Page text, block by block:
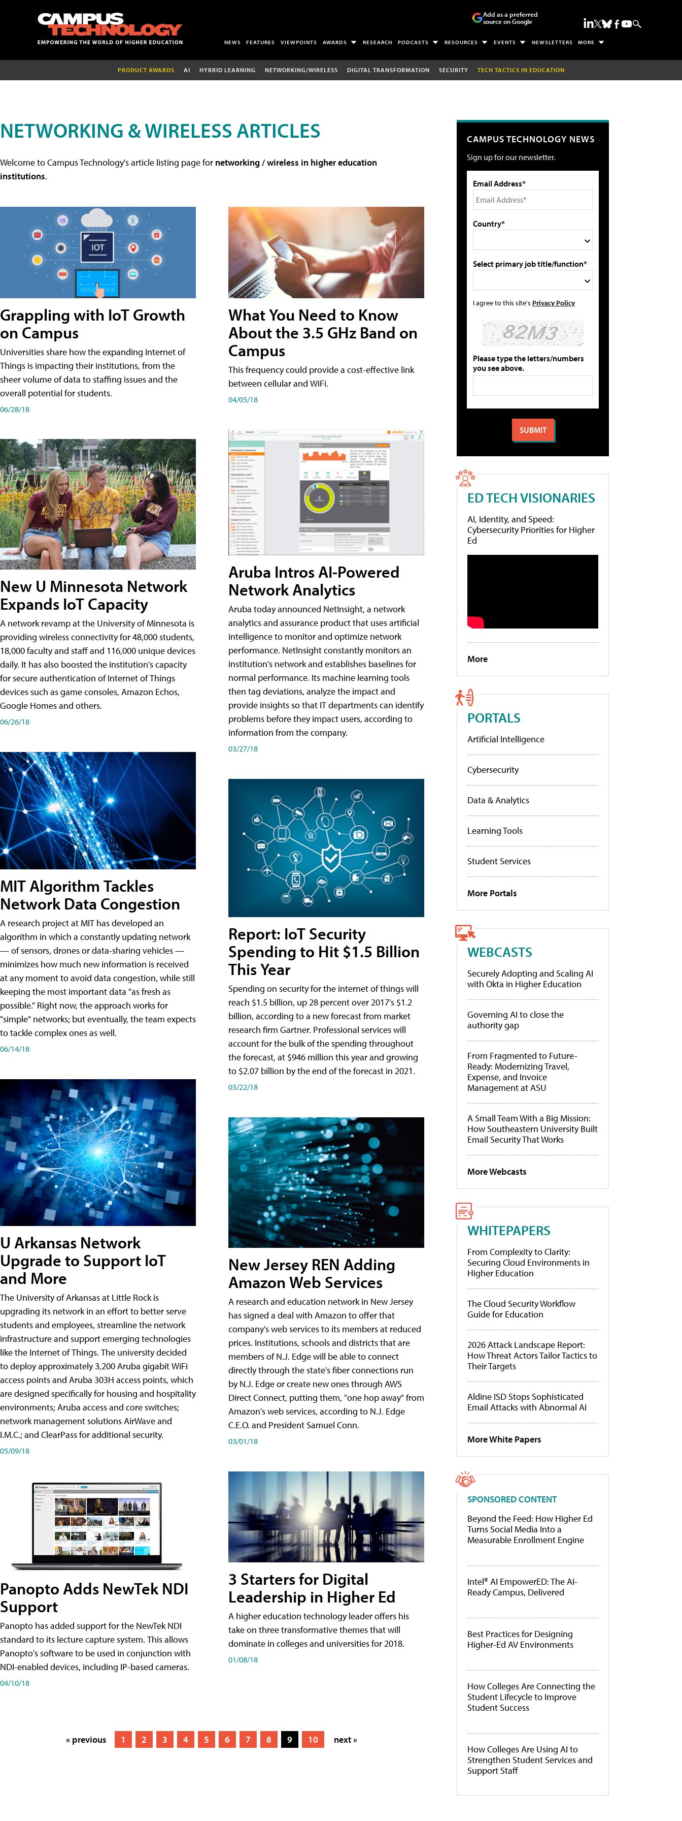
Add as a preferred
source on Google
NEWS FEATURES VIEWPOINTS AWARDS RESEARCH PODCASTS RESOURCES EVENTS NEWSLETTERS MORE
PRODUCT AWARDS AI HYBRID LEARNING NETWORKING/WIRELESS DIGITAL TRANSFORMATION SECURITY TECH TACTICS IN EDUCATION
NETWORKING & WIRELESS ARTICLES
Welcome to Campus Technology's article listing page for networking / wireless in higher education
institutions.
Grappling with IoT Growth
on Campus
Universities share how the expanding Internet of
Things is impacting their institutions, from the
sheer volume of data to staffing issues and the
overall potential for students.
06/28/18
New U Minnesota Network
Expands IoT Capacity
A network revamp at the University of Minnesota is
providing wireless connectivity for 48,000 students,
18,000 faculty and staff and 116,000 unique devices
daily. It has also boosted the institution's capacity
for secure authentication of Internet of Things
devices such as game consoles, Amazon Echos,
Google Homes and others.
06/26/18
MIT Algorithm Tackles
Network Data Congestion
A research project at MIT has developed an
algorithm in which a constantly updating network
— of sensors, drones or data-sharing vehicles —
minimizes how much new information is received
at any moment to avoid data congestion, while still
keeping the most important data "as fresh as
possible." Right now, the approach works for
"simple" networks; but eventually, the team expects
to tackle complex ones as well.
06/14/18
U Arkansas Network
Upgrade to Support IoT
and More
The University of Arkansas at Little Rock is
upgrading its network in an effort to better serve
students and employees, streamline the network
infrastructure and support emerging technologies
like the Internet of Things. The university decided
to deploy approximately 3,200 Aruba gigabit WiFi
access points and Aruba 303H access points, which
are designed specifically for housing and hospitality
environments; Aruba access and core switches;
network management solutions AirWave and
I.M.C.; and ClearPass for additional security.
05/09/18
Panopto Adds NewTek NDI
Support
Panopto has added support for the NewTek NDI
standard to its lecture capture system. This allows
Panopto's software to be used in conjunction with
NDI-enabled devices, including IP-based cameras.
04/10/18
What You Need to Know
About the 3.5 GHz Band on
Campus
This frequency could provide a cost-effective link
between cellular and WiFi.
04/05/18
Aruba Intros AI-Powered
Network Analytics
Aruba today announced NetInsight, a network
analytics and assurance product that uses artificial
intelligence to monitor and optimize network
performance. NetInsight constantly monitors an
institution's network and establishes baselines for
normal performance. Its machine learning tools
then tag deviations, analyze the impact and
provide insights so that IT departments can identify
problems before they impact users, according to
information from the company.
03/27/18
Report: IoT Security
Spending to Hit $1.5 Billion
This Year
Spending on security for the internet of things will
reach $1.5 billion, up 28 percent over 2017's $1.2
billion, according to a new forecast from market
research firm Gartner. Professional services will
account for the bulk of the spending throughout
the forecast, at $946 million this year and growing
to $2.07 billion by the end of the forecast in 2021.
03/22/18
New Jersey REN Adding
Amazon Web Services
A research and education network in New Jersey
has signed a deal with Amazon to offer that
company's web services to its members at reduced
prices. Institutions, schools and districts that are
members of N.J. Edge will be able to connect
directly through the state's fiber connections run
by N.J. Edge or create new ones through AWS
Direct Connect, putting them, "one hop away" from
Amazon's web services, according to N.J. Edge
C.E.O. and President Samuel Conn.
03/01/18
3 Starters for Digital
Leadership in Higher Ed
A higher education technology leader offers his
take on three transformative themes that will
dominate in colleges and universities for 2018.
01/08/18
« previous 1 2 3 4 5 6 7 8 9 10 next »
CAMPUS TECHNOLOGY NEWS
Sign up for our newsletter.
Email Address*
Country*
Select primary job title/function*
I agree to this site's Privacy Policy
Please type the letters/numbers
you see above.
ED TECH VISIONARIES
AI, Identity, and Speed:
Cybersecurity Priorities for Higher
Ed
More
PORTALS
Artificial Intelligence
Cybersecurity
Data & Analytics
Learning Tools
Student Services
More Portals
WEBCASTS
Securely Adopting and Scaling AI
with Okta in Higher Education
Governing AI to close the
authority gap
From Fragmented to Future-
Ready: Modernizing Travel,
Expense, and Invoice
Management at ASU
A Small Team With a Big Mission:
How Southeastern University Built
Email Security That Works
More Webcasts
WHITEPAPERS
From Complexity to Clarity:
Securing Cloud Environments in
Higher Education
The Cloud Security Workflow
Guide for Education
2026 Attack Landscape Report:
How Threat Actors Tailor Tactics to
Their Targets
Aldine ISD Stops Sophisticated
Email Attacks with Abnormal AI
More White Papers
SPONSORED CONTENT
Beyond the Feed: How Higher Ed
Turns Social Media Into a
Measurable Enrollment Engine
Intel® AI EmpowerED: The AI-
Ready Campus, Delivered
Best Practices for Designing
Higher-Ed AV Environments
How Colleges Are Connecting the
Student Lifecycle to Improve
Student Success
How Colleges Are Using AI to
Strengthen Student Services and
Support Staff